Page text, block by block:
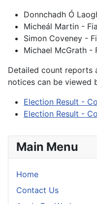
Main Menu
Home
Contact Us
Donnchadh Ó
Micheál Martin -
Simon Coveney -
Michael McGrath -
Detailed count reports
notices can be viewed
Election Result -
Election Result -